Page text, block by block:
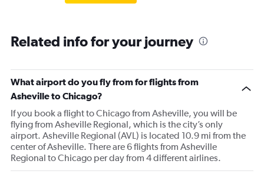
Related info for your journey
What airport do you fly from for flights from
Asheville to Chicago?
If you book a flight to Chicago from Asheville, you will be
flying from Asheville Regional, which is the city’s only
airport. Asheville Regional (AVL) is located 10.9 mi from the
center of Asheville. There are 6 flights from Asheville
Regional to Chicago per day from 4 different airlines.